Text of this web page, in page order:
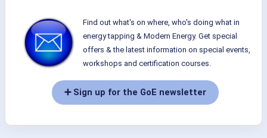
Find out what's on where, who's doing what in
energy tapping & Modern Energy. Get special
offers & the latest information on special events,
workshops and certification courses.
➕ Sign up for the GoE newsletter